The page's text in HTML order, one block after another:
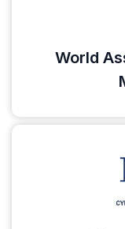
World